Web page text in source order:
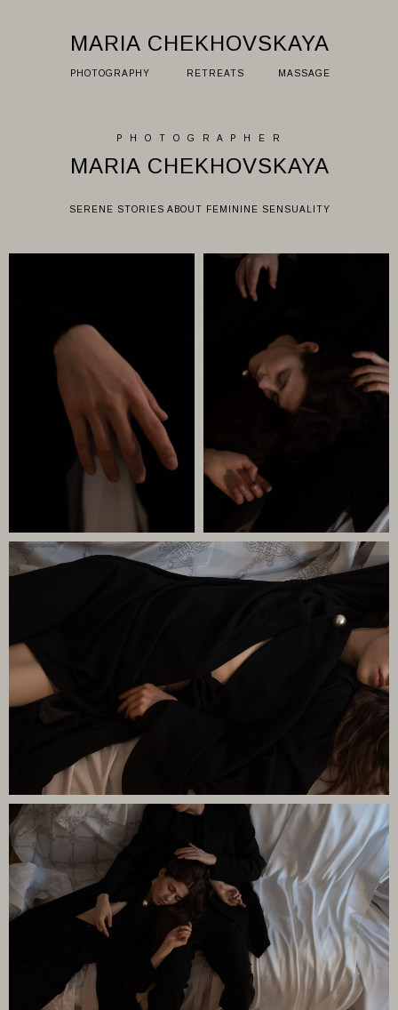
MARIA CHEKHOVSKAYA
RETREATS
PHOTOGRAPHY MASSAGE
P H O T O G R A P H E R
SERENE STORIES ABOUT FEMININE SENSUALITY
MARIA CHEKHOVSKAYA